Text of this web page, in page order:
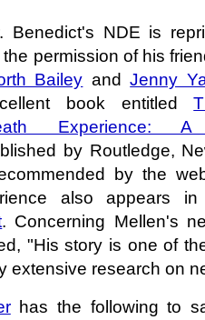
Benedict's NDE is
the permission of his
Bailey andJenny
book entitled
Experience: A
by Routledge,
by the
also appears
. Concerning Mellen's
"His story is one of
extensive research on
has the following to